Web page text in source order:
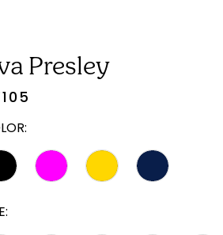
Presley